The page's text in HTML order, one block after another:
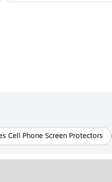
Cell Phone Screen Protectors